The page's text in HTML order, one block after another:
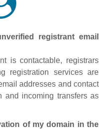
registrant email
is contactable, registrars
registration services are
addresses and contact
and incoming transfers as
of my domain in the